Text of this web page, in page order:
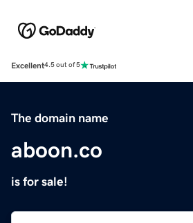
Excellent4.5 out of 5
The domain name
aboon.co
is for sale!